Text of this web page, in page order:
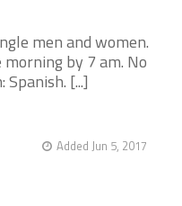
men and women.
by 7 am. No
[...]
Added Jun 5, 2017